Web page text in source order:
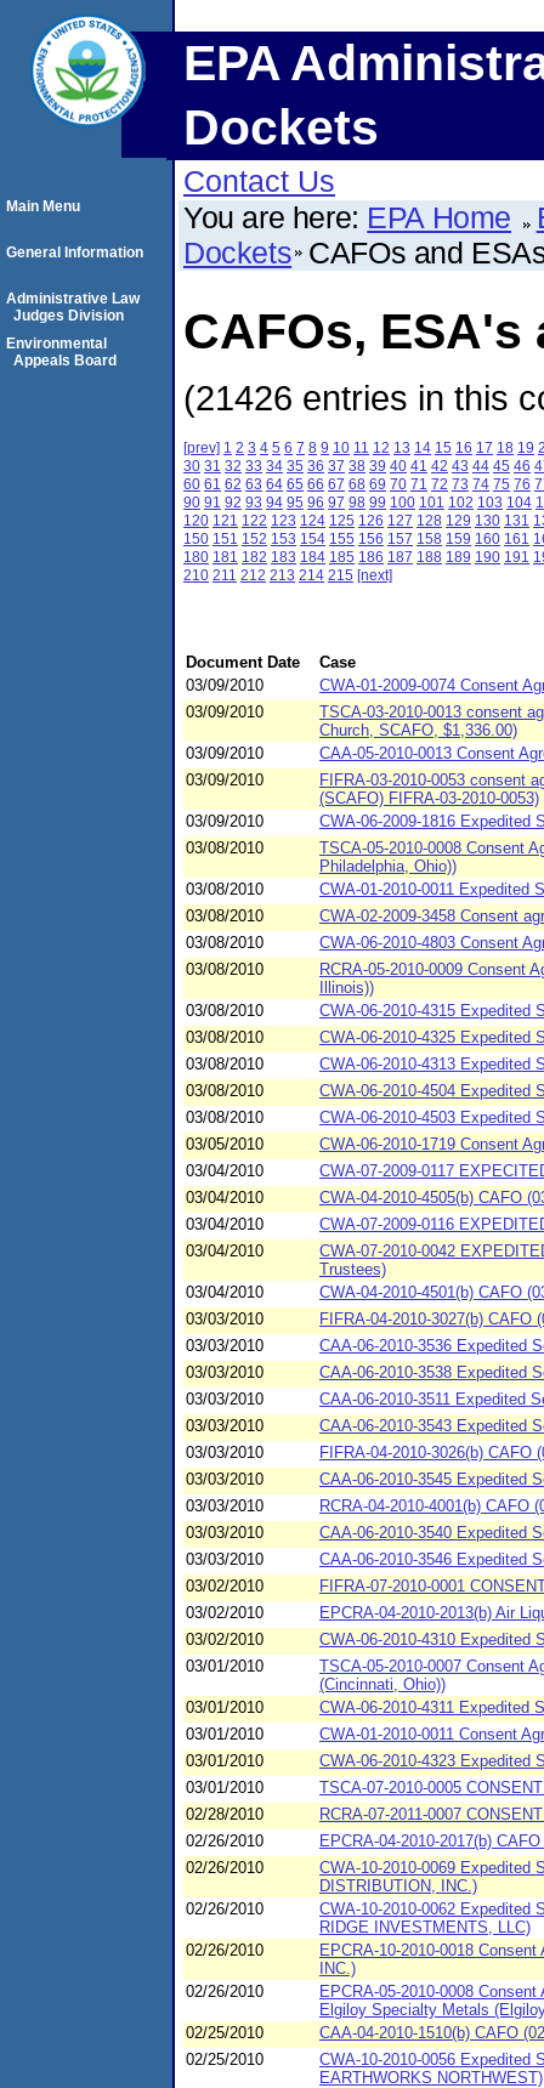
EPA
Dockets
Contact Us
You are here: EPA Home
Dockets CAFOs and
CAFOs,
(21426 entries in this
[prev] 1 2 3 4 5 6 7 8 9 10 11 12 13 14 15 16 17 18 19
30 31 32 33 34 35 36 37 38 39 40 41 42 43 44 45 46
60 61 62 63 64 65 66 67 68 69 70 71 72 73 74 75 76
90 91 92 93 94 95 96 97 98 99 100 101 102 103 104
120 121 122 123 124 125 126 127 128 129 130 131
150 151 152 153 154 155 156 157 158 159 160 161
180 181 182 183 184 185 186 187 188 189 190 191
210 211 212 213 214 215 [next]
Document Date
Case
03/09/2010
CWA-01-2009-0074 Consent
03/09/2010
TSCA-03-2010-0013 consent
Church, SCAFO, $1,336.00)
03/09/2010
CAA-05-2010-0013 Consent
03/09/2010
FIFRA-03-2010-0053 consent
(SCAFO) FIFRA-03-2010-0053)
03/09/2010
CWA-06-2009-1816 Expedited
03/08/2010
TSCA-05-2010-0008 Consent
Philadelphia, Ohio))
03/08/2010
CWA-01-2010-0011 Expedited
03/08/2010
CWA-02-2009-3458 Consent
03/08/2010
CWA-06-2010-4803 Consent
03/08/2010
RCRA-05-2010-0009 Consent
Illinois))
03/08/2010
CWA-06-2010-4315 Expedited
03/08/2010
CWA-06-2010-4325 Expedited
03/08/2010
CWA-06-2010-4313 Expedited
03/08/2010
CWA-06-2010-4504 Expedited
03/08/2010
CWA-06-2010-4503 Expedited
03/05/2010
CWA-06-2010-1719 Consent
03/04/2010
CWA-07-2009-0117
03/04/2010
CWA-04-2010-4505(b) CAFO
03/04/2010
CWA-07-2009-0116
03/04/2010
CWA-07-2010-0042
Trustees)
03/04/2010
CWA-04-2010-4501(b) CAFO
03/03/2010
FIFRA-04-2010-3027(b) CAFO
03/03/2010
CAA-06-2010-3536 Expedited
03/03/2010
CAA-06-2010-3538 Expedited
03/03/2010
CAA-06-2010-3511 Expedited
03/03/2010
CAA-06-2010-3543 Expedited
03/03/2010
FIFRA-04-2010-3026(b) CAFO
03/03/2010
CAA-06-2010-3545 Expedited
03/03/2010
RCRA-04-2010-4001(b) CAFO
03/03/2010
CAA-06-2010-3540 Expedited
03/03/2010
CAA-06-2010-3546 Expedited
03/02/2010
FIFRA-07-2010-0001
03/02/2010
EPCRA-04-2010-2013(b) Air
03/02/2010
CWA-06-2010-4310 Expedited
03/01/2010
TSCA-05-2010-0007 Consent
(Cincinnati, Ohio))
03/01/2010
CWA-06-2010-4311 Expedited
03/01/2010
CWA-01-2010-0011 Consent
03/01/2010
CWA-06-2010-4323 Expedited
03/01/2010
TSCA-07-2010-0005
02/28/2010
RCRA-07-2011-0007
02/26/2010
EPCRA-04-2010-2017(b)
02/26/2010
CWA-10-2010-0069 Expedited
DISTRIBUTION, INC.)
02/26/2010
CWA-10-2010-0062 Expedited
RIDGE INVESTMENTS, LLC)
02/26/2010
EPCRA-10-2010-0018
INC.)
02/26/2010
EPCRA-05-2010-0008
Elgiloy Specialty Metals
02/25/2010
CAA-04-2010-1510(b) CAFO
02/25/2010
CWA-10-2010-0056 Expedited
EARTHWORKS NORTHWEST)
Main Menu
General Information
Administrative Law
Judges Division
Environmental
Appeals Board